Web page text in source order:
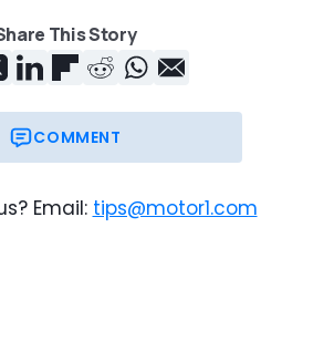
This Story
COMMENT
Email: tips@motor1.com